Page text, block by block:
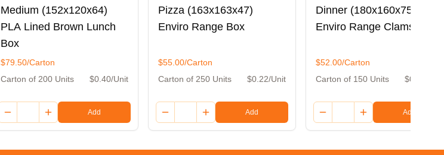
Medium (152x120x64)
PLA Lined Brown Lunch
Box
$79.50/Carton
Carton of 200 Units
$0.40/Unit
Add
Pizza (163x163x47)
Enviro Range Box
$55.00/Carton
Carton of 250 Units
$0.22/Unit
Add
Dinner (180x160x75)
Enviro Range Clamshell
$52.00/Carton
Carton of 150 Units
$0.35/Unit
Add